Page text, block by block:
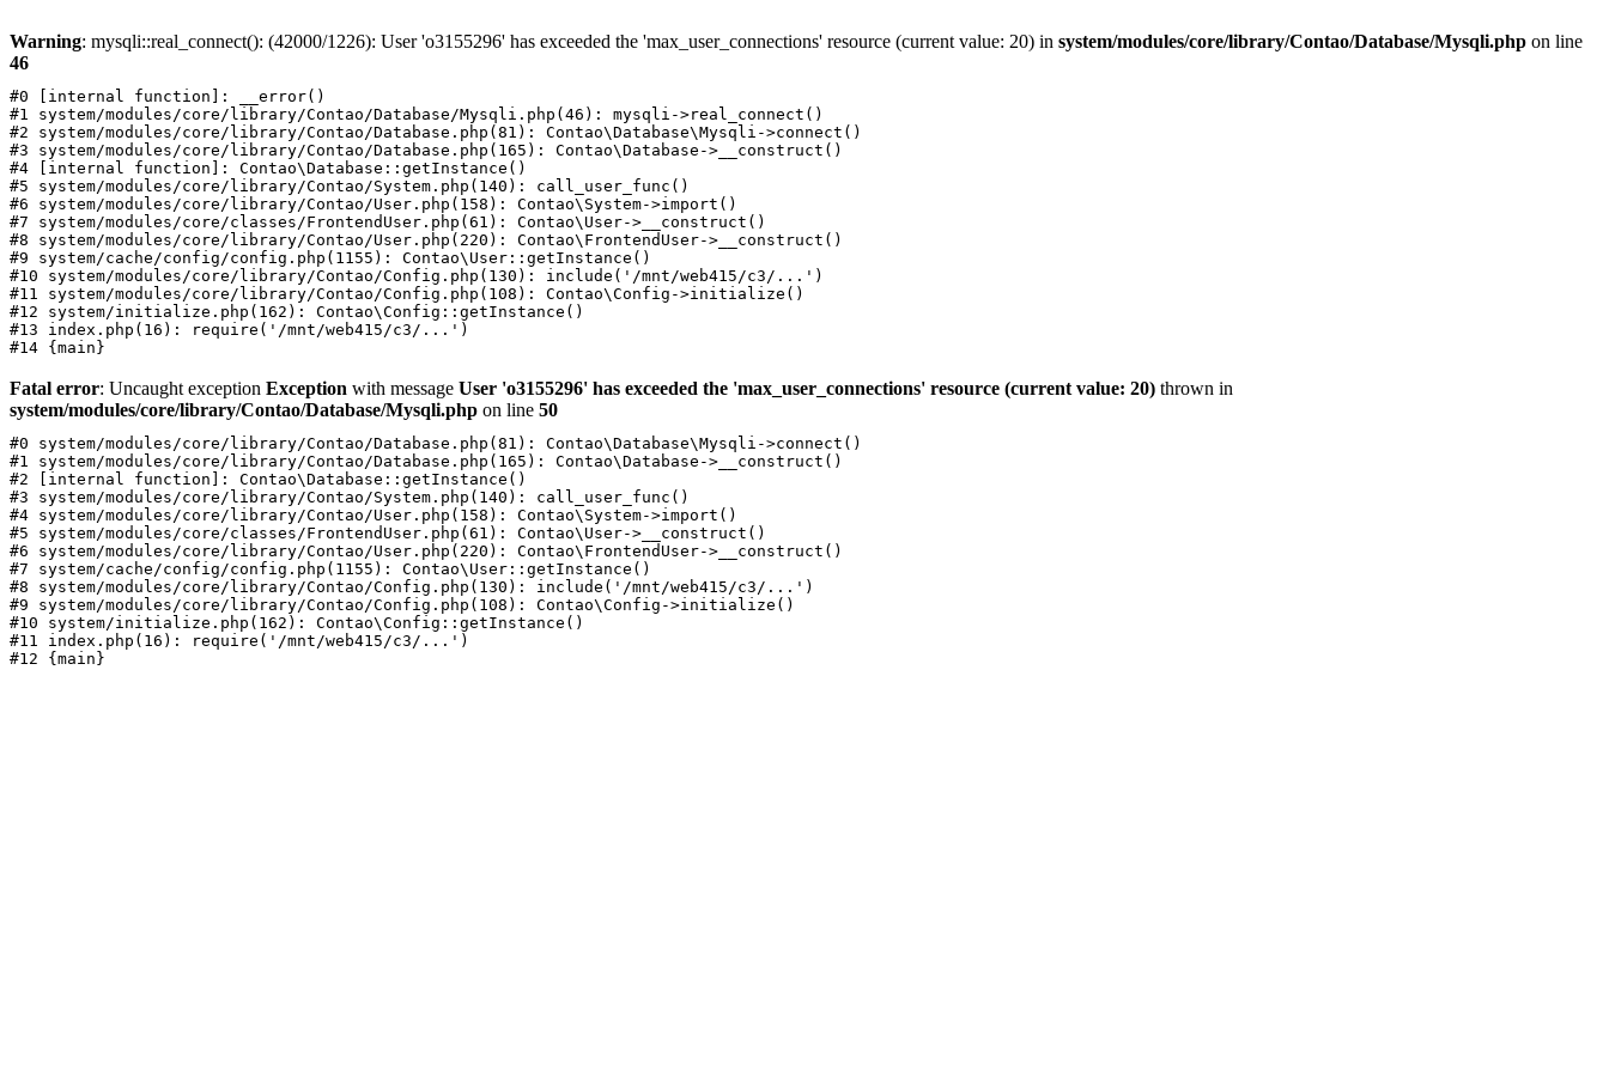
Warning: mysqli::real_connect(): (42000/1226): User 'o3155296' has exceeded the 'max_user_connections' resource (current value: 20) in system/modules/core/library/Contao/Database/Mysqli.php on line
46
#0 [internal function]: __error()
#1 system/modules/core/library/Contao/Database/Mysqli.php(46): mysqli->real_connect()
#2 system/modules/core/library/Contao/Database.php(81): Contao\Database\Mysqli->connect()
#3 system/modules/core/library/Contao/Database.php(165): Contao\Database->__construct()
#4 [internal function]: Contao\Database::getInstance()
#5 system/modules/core/library/Contao/System.php(140): call_user_func()
#6 system/modules/core/library/Contao/User.php(158): Contao\System->import()
#7 system/modules/core/classes/FrontendUser.php(61): Contao\User->__construct()
#8 system/modules/core/library/Contao/User.php(220): Contao\FrontendUser->__construct()
#9 system/cache/config/config.php(1155): Contao\User::getInstance()
#10 system/modules/core/library/Contao/Config.php(130): include('/mnt/web415/c3/...')
#11 system/modules/core/library/Contao/Config.php(108): Contao\Config->initialize()
#12 system/initialize.php(162): Contao\Config::getInstance()
#13 index.php(16): require('/mnt/web415/c3/...')
Fatal error: Uncaught exception Exception with message User 'o3155296' has exceeded the 'max_user_connections' resource (current value: 20) thrown in
system/modules/core/library/Contao/Database/Mysqli.php on line 50
#0 system/modules/core/library/Contao/Database.php(81): Contao\Database\Mysqli->connect()
#1 system/modules/core/library/Contao/Database.php(165): Contao\Database->__construct()
#2 [internal function]: Contao\Database::getInstance()
#3 system/modules/core/library/Contao/System.php(140): call_user_func()
#4 system/modules/core/library/Contao/User.php(158): Contao\System->import()
#5 system/modules/core/classes/FrontendUser.php(61): Contao\User->__construct()
#6 system/modules/core/library/Contao/User.php(220): Contao\FrontendUser->__construct()
#7 system/cache/config/config.php(1155): Contao\User::getInstance()
#8 system/modules/core/library/Contao/Config.php(130): include('/mnt/web415/c3/...')
#9 system/modules/core/library/Contao/Config.php(108): Contao\Config->initialize()
#10 system/initialize.php(162): Contao\Config::getInstance()
#11 index.php(16): require('/mnt/web415/c3/...')